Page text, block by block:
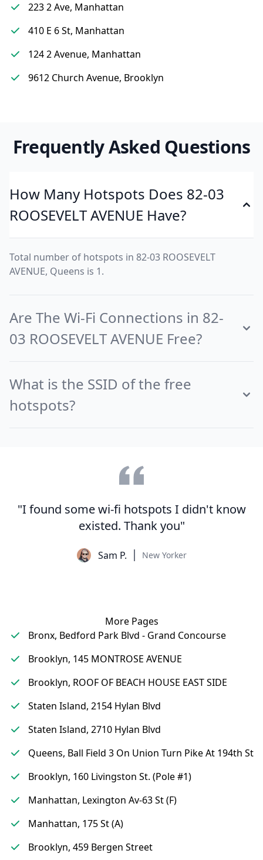
223 2 Ave, Manhattan
410 E 6 St, Manhattan
124 2 Avenue, Manhattan
9612 Church Avenue, Brooklyn
Frequently Asked Questions
How Many Hotspots Does 82-03
ROOSEVELT AVENUE Have?
Total number of hotspots in 82-03 ROOSEVELT
AVENUE, Queens is 1.
Are The Wi-Fi Connections in 82-
03 ROOSEVELT AVENUE Free?
What is the SSID of the free
hotspots?
"I found some wi-fi hotspots I didn't know
existed. Thank you"
Sam P. New Yorker
More Pages
Bronx, Bedford Park Blvd - Grand Concourse
Brooklyn, 145 MONTROSE AVENUE
Brooklyn, ROOF OF BEACH HOUSE EAST SIDE
Staten Island, 2154 Hylan Blvd
Staten Island, 2710 Hylan Blvd
Queens, Ball Field 3 On Union Turn Pike At 194th St
Brooklyn, 160 Livingston St. (Pole #1)
Manhattan, Lexington Av-63 St (F)
Manhattan, 175 St (A)
Brooklyn, 459 Bergen Street